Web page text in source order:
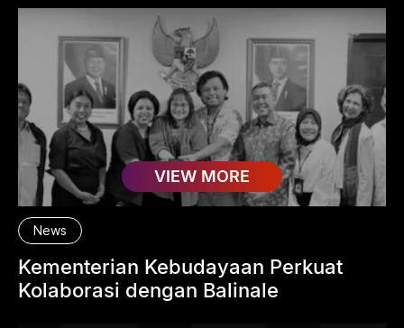
VIEW MORE
News
Kementerian Kebudayaan Perkuat
Kolaborasi dengan Balinale